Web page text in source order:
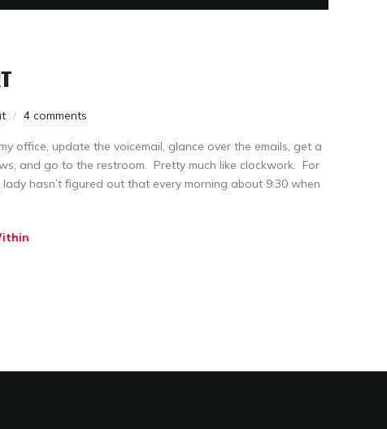
4 comments
office, update the voicemail, glance over the emails, get a
and go to the restroom. Pretty much like clockwork. For
hasn’t figured out that every morning about 9:30 when